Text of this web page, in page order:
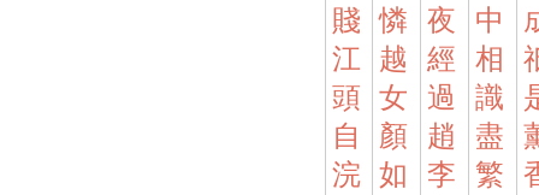
賤
江
頭
自
浣
憐
越
女
顏
如
夜
經
過
趙
李
中
相
識
盡
繁